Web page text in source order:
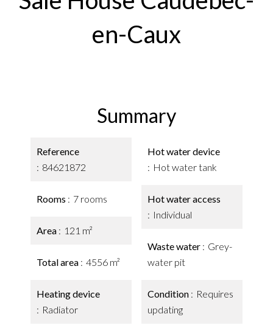
en-Caux
Summary
Reference
84621872
Rooms 7 rooms
Area 121 m²
Total area 4556 m²
Heating device
Radiator
Hot water device
Hot water tank
Hot water access
Individual
Waste water
Grey-
water pit
Condition
Requires
updating